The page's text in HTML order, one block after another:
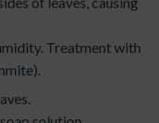
Treatment with